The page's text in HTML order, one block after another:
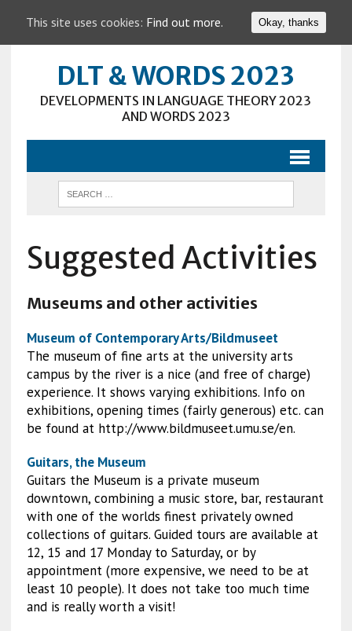
DLT & WORDS 2023
DEVELOPMENTS IN LANGUAGE THEORY 2023
AND WORDS 2023
Suggested Activities
Museums and other activities
Museum of Contemporary Arts/Bildmuseet
The museum of fine arts at the university arts
campus by the river is a nice (and free of charge)
experience. It shows varying exhibitions. Info on
exhibitions, opening times (fairly generous) etc. can
be found at http://www.bildmuseet.umu.se/en.
Guitars, the Museum
Guitars the Museum is a private museum
downtown, combining a music store, bar, restaurant
with one of the worlds finest privately owned
collections of guitars. Guided tours are available at
12, 15 and 17 Monday to Saturday, or by
appointment (more expensive, we need to be at
least 10 people). It does not take too much time
and is really worth a visit!
This site uses cookies: Find out more. Okay, thanks